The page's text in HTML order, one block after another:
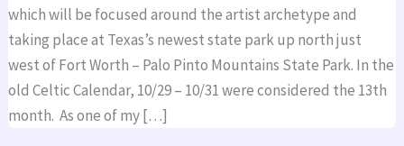
which will be focused around the artist archetype and
taking place at Texas’s newest state park up north just
west of Fort Worth – Palo Pinto Mountains State Park. In the
old Celtic Calendar, 10/29 – 10/31 were considered the 13th
month. As one of my […]